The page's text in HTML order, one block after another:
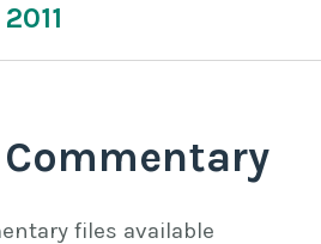
Commentary
files available